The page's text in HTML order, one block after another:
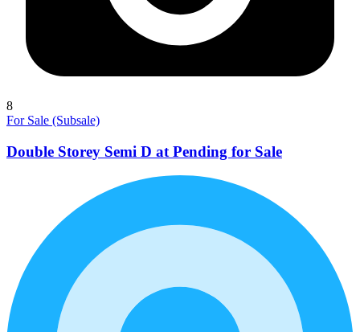
8
For Sale (Subsale)
Double Storey Semi D at Pending for Sale